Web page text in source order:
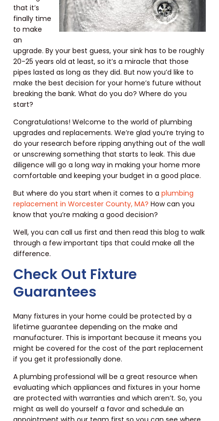
that it’s
finally time
to make
an
upgrade. By your best guess, your sink has to be roughly
20-25 years old at least, so it’s a miracle that those
pipes lasted as long as they did. But now you’d like to
make the best decision for your home’s future without
breaking the bank. What do you do? Where do you
start?
Congratulations! Welcome to the world of plumbing
upgrades and replacements. We’re glad you’re trying to
do your research before ripping anything out of the wall
or unscrewing something that starts to leak. This due
diligence will go a long way in making your home more
comfortable and keeping your budget in a good place.
But where do you start when it comes to a plumbing
replacement in Worcester County, MA? How can you
know that you’re making a good decision?
Well, you can call us first and then read this blog to walk
through a few important tips that could make all the
difference.
Check Out Fixture
Guarantees
Many fixtures in your home could be protected by a
lifetime guarantee depending on the make and
manufacturer. This is important because it means you
might be covered for the cost of the part replacement
if you get it professionally done.
A plumbing professional will be a great resource when
evaluating which appliances and fixtures in your home
are protected with warranties and which aren’t. So, you
might as well do yourself a favor and schedule an